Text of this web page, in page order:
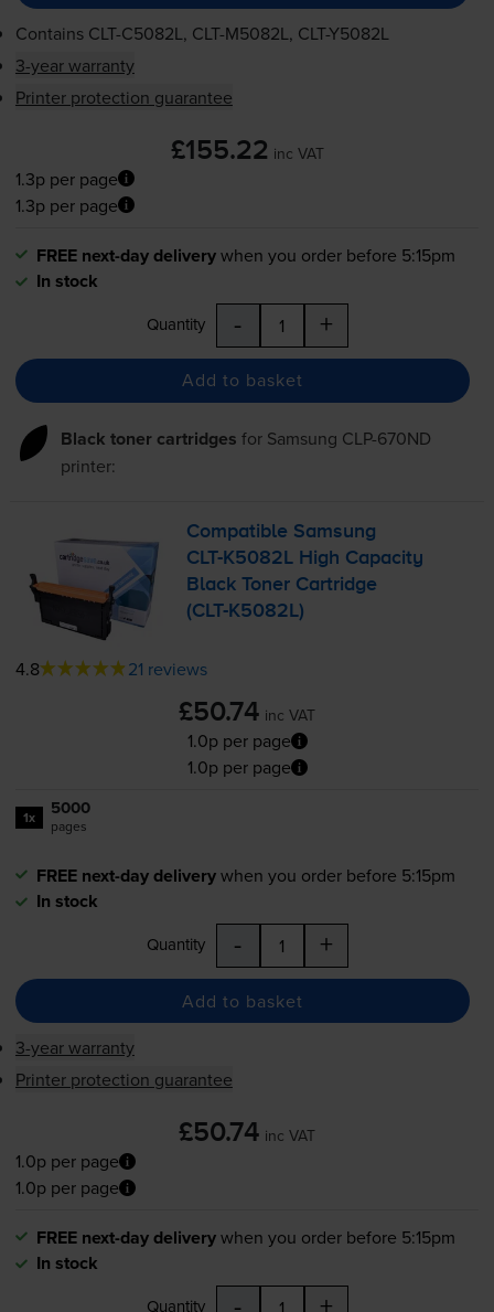
Contains CLT-C5082L, CLT-M5082L, CLT-Y5082L
3-year warranty
Printer protection guarantee
£155.22 inc VAT
1.3p per page
1.3p per page
FREE next-day deliverywhen you order before 5:15pm
In stock
Quantity - +
Add to basket
Black toner cartridges for Samsung CLP-670ND
printer:
Compatible Samsung
CLT-K5082L High Capacity
Black Toner Cartridge
(CLT-K5082L)
4.8 21 reviews
£50.74 inc VAT
1.0p per page
1.0p per page
1x 5000
pages
FREE next-day deliverywhen you order before 5:15pm
In stock
Quantity - +
Add to basket
3-year warranty
Printer protection guarantee
£50.74 inc VAT
1.0p per page
1.0p per page
FREE next-day deliverywhen you order before 5:15pm
In stock
Quantity